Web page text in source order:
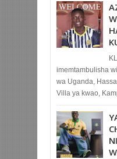
imemtambulisha
wa Uganda,
Villa ya kwao,